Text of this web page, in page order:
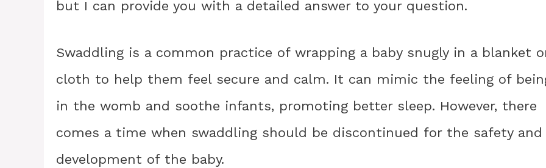
but I can provide you with a detailed answer to your question.
Swaddling is a common practice of wrapping a baby snugly in a blanket
cloth to help them feel secure and calm. It can mimic the feeling of
in the womb and soothe infants, promoting better sleep. However, there
comes a time when swaddling should be discontinued for the safety and
development of the baby.